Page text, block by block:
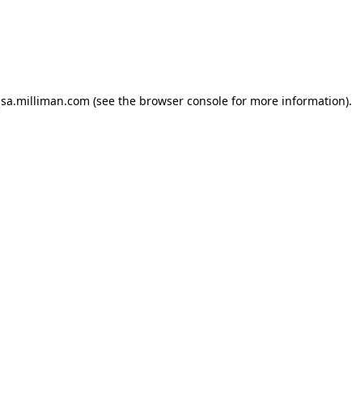
sa.milliman.com (see the browser console for more information).